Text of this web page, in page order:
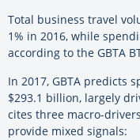
Total business travel
1% in 2016, while
according to the GBTA
In 2017, GBTA predicts
$293.1 billion, largely
cites three macro-
provide mixed signals: